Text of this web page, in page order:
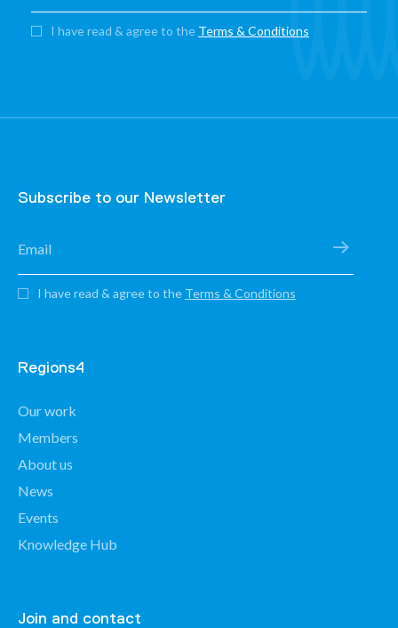
I have read & agree to the Terms & Conditions
Subscribe to our Newsletter
I have read & agree to the Terms & Conditions
Regions4
Our work
Members
About us
News
Events
Knowledge Hub
Join and contact